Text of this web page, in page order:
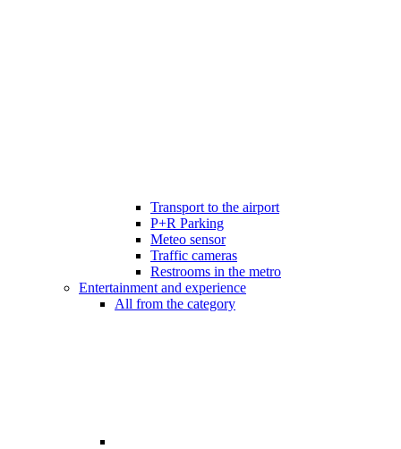
Transport to the airport
P+R Parking
Meteo sensor
Traffic cameras
Restrooms in the metro
Entertainment and experience
All from the category